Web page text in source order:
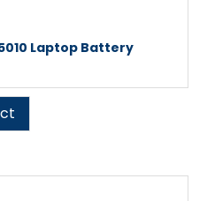
Laptop Battery